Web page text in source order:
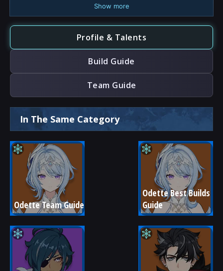
Show more
Profile & Talents
Build Guide
Team Guide
In The Same Category
Odette Team Guide
Odette Best Builds
Guide